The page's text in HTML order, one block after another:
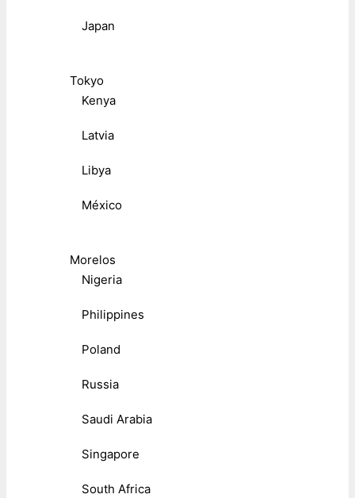
Japan
Tokyo
Kenya
Latvia
Libya
México
Morelos
Nigeria
Philippines
Poland
Russia
Saudi Arabia
Singapore
South Africa